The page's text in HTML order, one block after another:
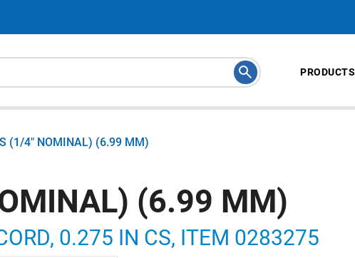
PRODUCTS
(1/4" NOMINAL) (6.99 MM)
(6.99 MM)
0.275 IN CS, ITEM 0283275